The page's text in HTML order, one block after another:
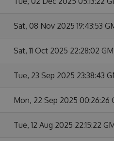
Sat, 08 Nov 2025 19:43:53
Sat, 11 Oct 2025 22:28:02
Tue, 23 Sep 2025 23:38:43
Mon, 22 Sep 2025 00:26:26
Tue, 12 Aug 2025 22:15:22